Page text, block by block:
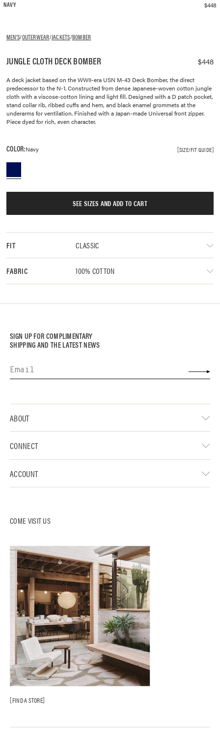
MEN'S/OUTERWEAR/JACKETS/BOMBER
JUNGLE CLOTH DECK BOMBER $448
A deck jacket based on the WWII-era USN M-43 Deck Bomber, the direct
predecessor to the N-1. Constructed from dense Japanese-woven cotton jungle
cloth with a viscose-cotton lining and light fill. Designed with a D patch pocket,
stand collar rib, ribbed cuffs and hem, and black enamel grommets at the
underarms for ventilation. Finished with a Japan-made Universal front zipper.
Piece dyed for rich, even character.
COLOR:Navy SIZE/FIT GUIDE
SEE SIZES AND ADD TO CART
FIT CLASSIC
FABRIC 100% COTTON
NAVY $448
SIGN UP FOR COMPLIMENTARY
SHIPPING AND THE LATEST NEWS
COME VISIT US
FIND A STORE
ABOUT
CONNECT
ACCOUNT